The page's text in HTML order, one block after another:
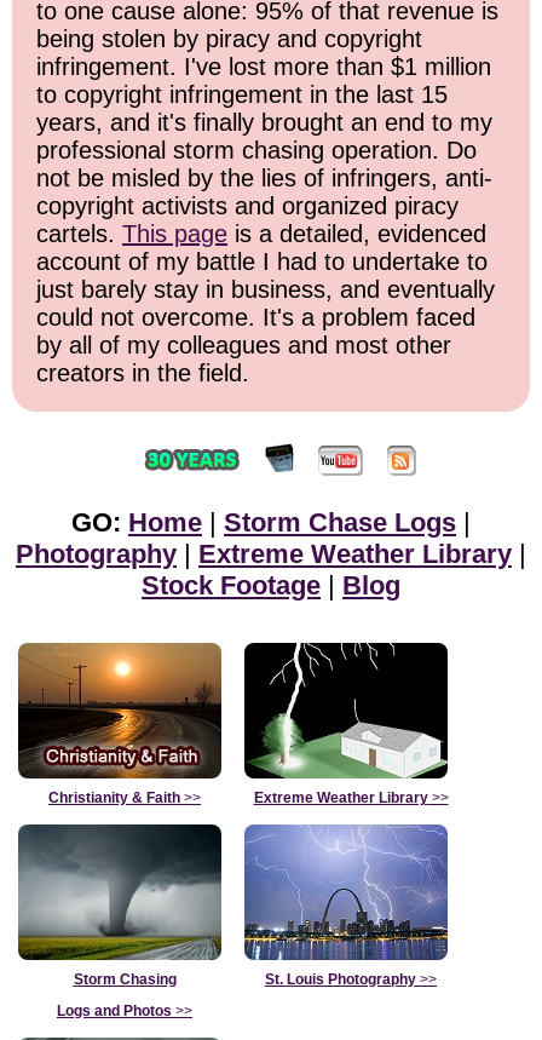
to one cause alone: 95% of that revenue is
being stolen by piracy and copyright
infringement. I've lost more than $1 million
to copyright infringement in the last 15
years, and it's finally brought an end to my
professional storm chasing operation. Do
not be misled by the lies of infringers, anti-
copyright activists and organized piracy
cartels. This page is a detailed, evidenced
account of my battle I had to undertake to
just barely stay in business, and eventually
could not overcome. It's a problem faced
by all of my colleagues and most other
creators in the field.
GO: Home Storm Chase Logs
Photography
Extreme Weather Library
Stock Footage
Blog
Christianity & Faith >> Extreme Weather Library>>
Storm Chasing
Logs and Photos >>
St. Louis Photography >>